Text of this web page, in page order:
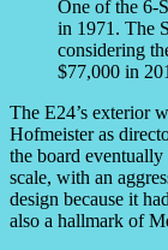
One of the 6-
in 1971. The
considering
$77,000 in
The E24’s exterior
Hofmeister as
the board
scale, with an
design because it
also a hallmark of